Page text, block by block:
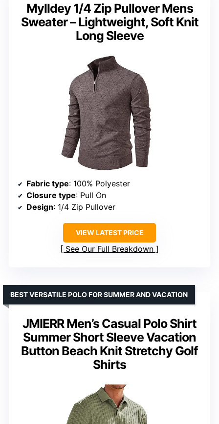
Mylldey 1/4 Zip Pullover Mens
Sweater – Lightweight, Soft Knit
Long Sleeve
Fabric type: 100% Polyester
Closure type: Pull On
Design: 1/4 Zip Pullover
VIEW LATEST PRICE
See Our Full Breakdown
JMIERR Men’s Casual Polo Shirt
Summer Short Sleeve Vacation
Button Beach Knit Stretchy Golf
Shirts
BEST VERSATILE POLO FOR SUMMER AND VACATION